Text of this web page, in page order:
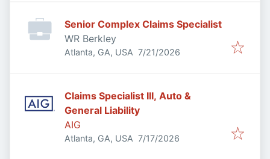
Senior Complex Claims Specialist
WR Berkley
Atlanta, GA, USA Published:
7/21/2026
Claims Specialist III, Auto &
General Liability
AIG
Atlanta, GA, USA Published:
7/17/2026